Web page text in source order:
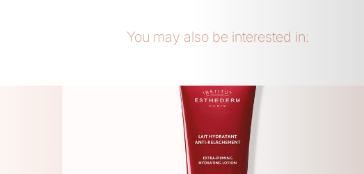
You may also be interested in: